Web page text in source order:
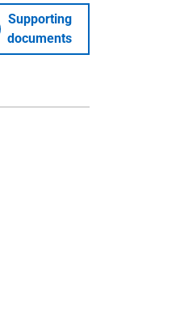
Supporting
documents